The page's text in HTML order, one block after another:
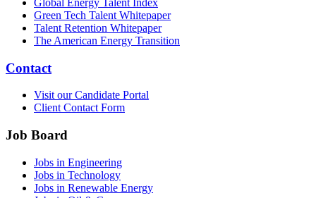
Green Tech Talent Whitepaper
Talent Retention Whitepaper
The American Energy Transition
Contact
Visit our Candidate Portal
Client Contact Form
Job Board
Jobs in Engineering
Jobs in Technology
Jobs in Renewable Energy